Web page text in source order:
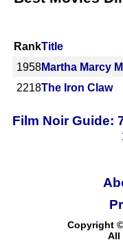
RankTitle
1958Martha Marcy
2218The Iron Claw
Film Noir Guide:
Copyright
All